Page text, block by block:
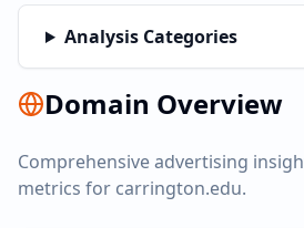
Analysis Categories
Domain Overview
Comprehensive advertising
metrics for carrington.edu.